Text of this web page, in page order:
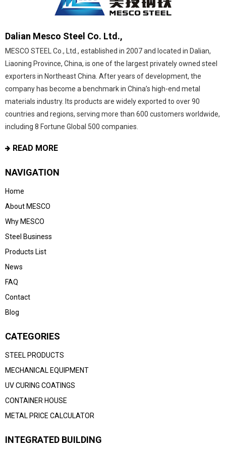
Dalian Mesco Steel Co. Ltd.,
MESCO STEEL Co., Ltd., established in 2007 and located in Dalian,
Liaoning Province, China, is one of the largest privately owned steel
exporters in Northeast China. After years of development, the
company has become a benchmark in China’s high-end metal
materials industry. Its products are widely exported to over 90
countries and regions, serving more than 600 customers worldwide,
including 8 Fortune Global 500 companies.
READ MORE
NAVIGATION
Home
About MESCO
Why MESCO
Steel Business
Products List
News
FAQ
Contact
Blog
CATEGORIES
STEEL PRODUCTS
MECHANICAL EQUIPMENT
UV CURING COATINGS
CONTAINER HOUSE
METAL PRICE CALCULATOR
INTEGRATED BUILDING